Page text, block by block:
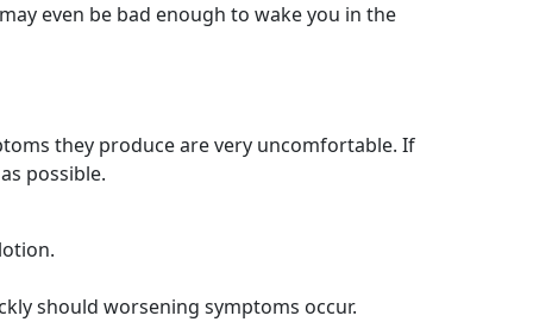
even be bad enough to wake you in the
they produce are very uncomfortable. If
possible.
should worsening symptoms occur.